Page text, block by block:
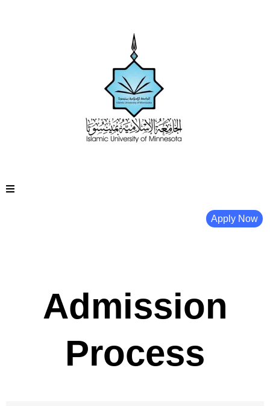
Apply Now
Admission
Process